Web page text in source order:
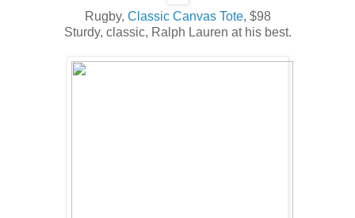
Rugby, Classic Canvas Tote, $98
Sturdy, classic, Ralph Lauren at his best.